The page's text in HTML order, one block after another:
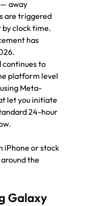
away
are triggered
by clock time.
has
continues to
platform level
Meta-
let you initiate
24-hour
iPhone or stock
the
Galaxy